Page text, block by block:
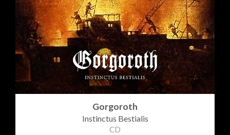
Gorgoroth
Instinctus Bestialis
CD